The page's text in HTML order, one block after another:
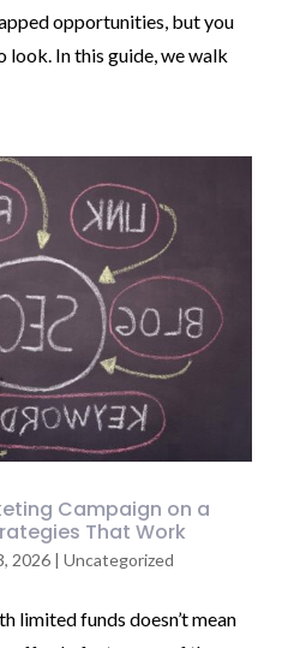
opportunities, but you
look. In this guide, we walk
Campaign on a
That Work
2026| Uncategorized
limited funds doesn’t mean